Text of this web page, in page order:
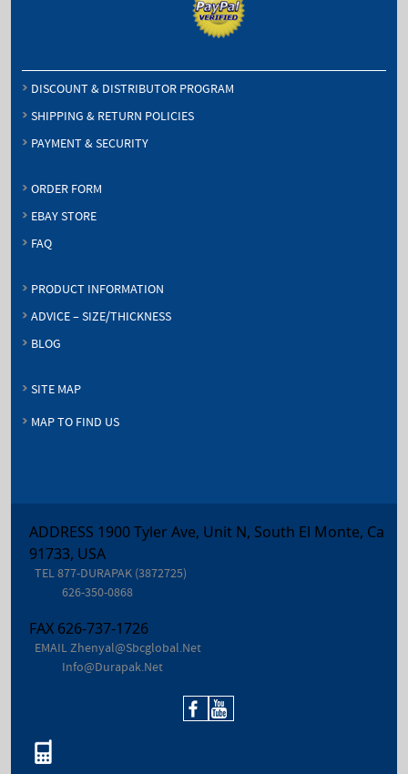
DISCOUNT & DISTRIBUTOR PROGRAM
SHIPPING & RETURN POLICIES
PAYMENT & SECURITY
ORDER FORM
EBAY STORE
FAQ
PRODUCT INFORMATION
ADVICE – SIZE/THICKNESS
BLOG
SITE MAP
MAP TO FIND US
ADDRESS 1900 Tyler Ave, Unit N, South El Monte, Ca
91733, USA
TEL877-DURAPAK (3872725)
626-350-0868
FAX 626-737-1726
EMAILZhenyal@sbcglobal.net
Info@durapak.net